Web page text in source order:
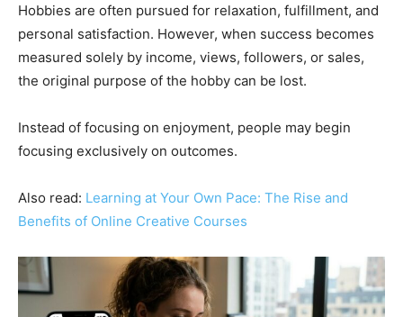
Hobbies are often pursued for relaxation, fulfillment, and
personal satisfaction. However, when success becomes
measured solely by income, views, followers, or sales,
the original purpose of the hobby can be lost.
Instead of focusing on enjoyment, people may begin
focusing exclusively on outcomes.
Also read: Learning at Your Own Pace: The Rise and
Benefits of Online Creative Courses